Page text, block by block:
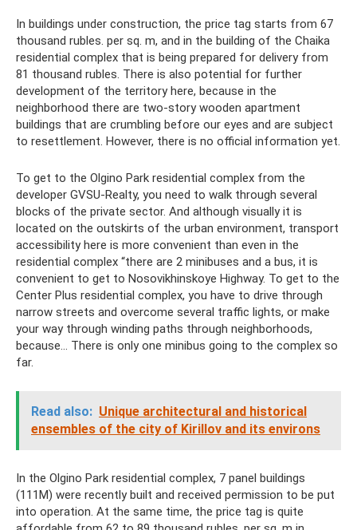
In buildings under construction, the price tag starts from 67
thousand rubles. per sq. m, and in the building of the Chaika
residential complex that is being prepared for delivery from
81 thousand rubles. There is also potential for further
development of the territory here, because in the
neighborhood there are two-story wooden apartment
buildings that are crumbling before our eyes and are subject
to resettlement. However, there is no official information yet.
To get to the Olgino Park residential complex from the
developer GVSU-Realty, you need to walk through several
blocks of the private sector. And although visually it is
located on the outskirts of the urban environment, transport
accessibility here is more convenient than even in the
residential complex “there are 2 minibuses and a bus, it is
convenient to get to Nosovikhinskoye Highway. To get to the
Center Plus residential complex, you have to drive through
narrow streets and overcome several traffic lights, or make
your way through winding paths through neighborhoods,
because... There is only one minibus going to the complex so
far.
Read also: Unique architectural and historical
ensembles of the city of Kirillov and its environs
In the Olgino Park residential complex, 7 panel buildings
(111M) were recently built and received permission to be put
into operation. At the same time, the price tag is quite